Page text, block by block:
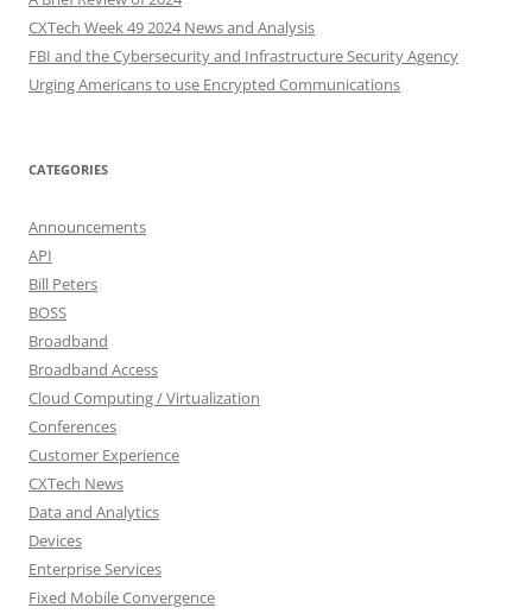
CXTech Week 49 2024 News and Analysis
FBI and the Cybersecurity and Infrastructure Security Agency
Urging Americans to use Encrypted Communications
CATEGORIES
Announcements
API
Bill Peters
BOSS
Broadband
Broadband Access
Cloud Computing / Virtualization
Conferences
Customer Experience
CXTech News
Data and Analytics
Devices
Enterprise Services
Fixed Mobile Convergence